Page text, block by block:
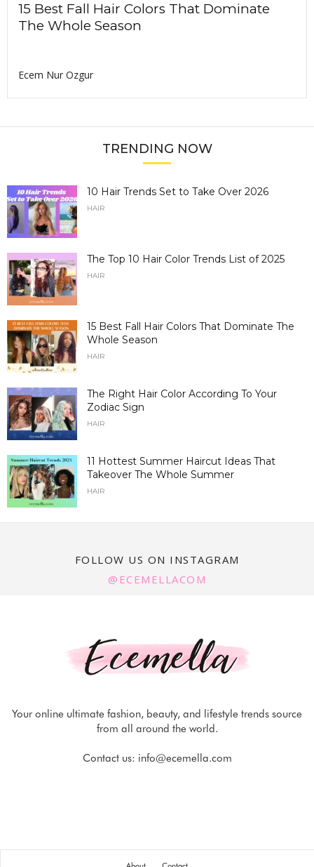
15 Best Fall Hair Colors That Dominate
The Whole Season
Ecem Nur Ozgur
TRENDING NOW
10 Hair Trends Set to Take Over 2026
HAIR
The Top 10 Hair Color Trends List of 2025
HAIR
15 Best Fall Hair Colors That Dominate The
Whole Season
HAIR
The Right Hair Color According To Your
Zodiac Sign
HAIR
11 Hottest Summer Haircut Ideas That
Takeover The Whole Summer
HAIR
FOLLOW US ON INSTAGRAM
@ECEMELLACOM
Your online ultimate fashion, beauty, and lifestyle trends source
from all around the world.
Contact us: info@ecemella.com